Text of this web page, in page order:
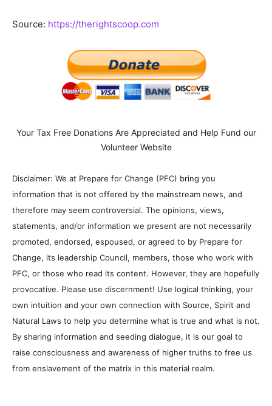
Source: https://therightscoop.com
Your Tax Free Donations Are Appreciated and Help Fund our
Volunteer Website
Disclaimer: We at Prepare for Change (PFC) bring you
information that is not offered by the mainstream news, and
therefore may seem controversial. The opinions, views,
statements, and/or information we present are not necessarily
promoted, endorsed, espoused, or agreed to by Prepare for
Change, its leadership Council, members, those who work with
PFC, or those who read its content. However, they are hopefully
provocative. Please use discernment! Use logical thinking, your
own intuition and your own connection with Source, Spirit and
Natural Laws to help you determine what is true and what is not.
By sharing information and seeding dialogue, it is our goal to
raise consciousness and awareness of higher truths to free us
from enslavement of the matrix in this material realm.